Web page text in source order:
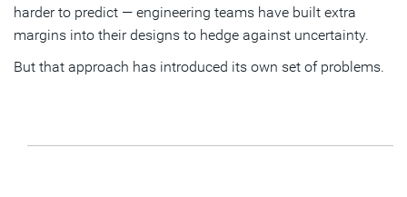
harder to predict — engineering teams have built extra
margins into their designs to hedge against uncertainty.
But that approach has introduced its own set of problems.